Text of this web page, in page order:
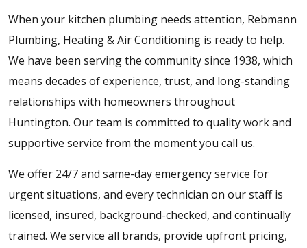
When your kitchen plumbing needs attention, Rebmann
Plumbing, Heating & Air Conditioning is ready to help.
We have been serving the community since 1938, which
means decades of experience, trust, and long-standing
relationships with homeowners throughout
Huntington. Our team is committed to quality work and
supportive service from the moment you call us.
We offer 24/7 and same-day emergency service for
urgent situations, and every technician on our staff is
licensed, insured, background-checked, and continually
trained. We service all brands, provide upfront pricing,